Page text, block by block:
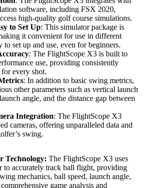
software, including FSX 2020,
high-quality golf course simulations.
to Set Up: This simulator package is
it convenient for use in different
to set up and use, even for beginners.
: The FlightScope X3 is built to
use, providing consistently
for every shot.
: In addition to basic swing metrics,
other parameters such as vertical launch
angle, and the distance gap between
Integration: The FlightScope X3
cameras, offering unparalleled data and
swing.
Technology: The FlightScope X3 uses
to accurately track ball flight, providing
mechanics, ball speed, launch angle,
game analysis and